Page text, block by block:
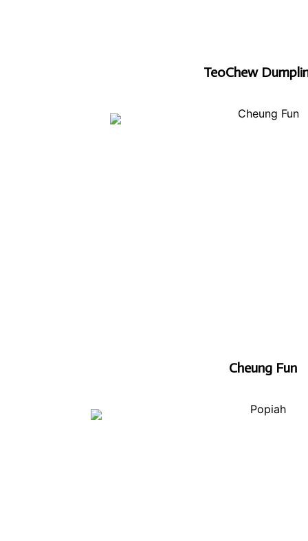
TeoChew
Cheung Fun